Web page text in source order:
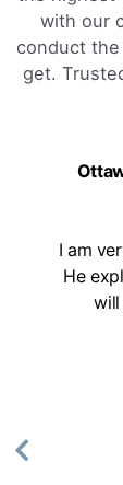
with our
conduct
get.
I am
He
will